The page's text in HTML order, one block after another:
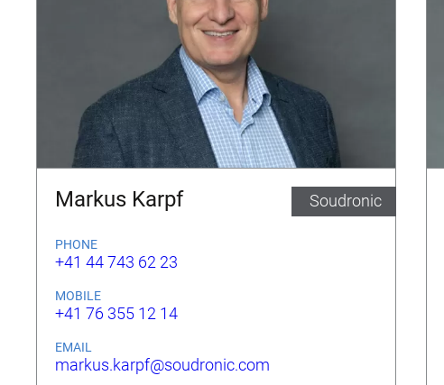
Markus Karpf Soudronic
PHONE
+41 44 743 62 23
MOBILE
+41 76 355 12 14
EMAIL
markus.karpf@soudronic.com